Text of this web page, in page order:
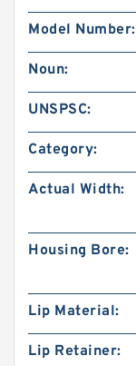
Model Number:
Noun:
UNSPSC:
Category:
Actual Width:
Housing Bore:
Lip Material:
Lip Retainer: